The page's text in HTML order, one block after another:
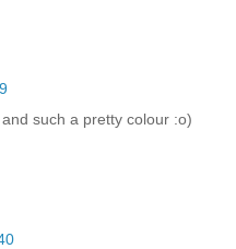
such a pretty colour :o)